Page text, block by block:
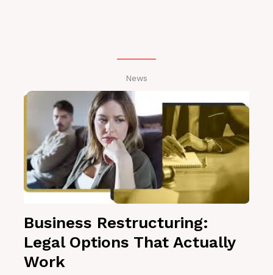
News
Business Restructuring:
Legal Options That Actually
Work